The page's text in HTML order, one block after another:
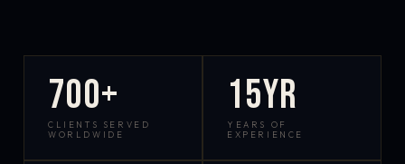
700+
CLIENTS SERVED
WORLDWIDE
15yr
YEARS OF
EXPERIENCE